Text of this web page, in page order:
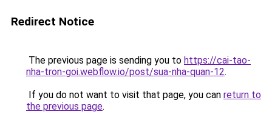
Redirect Notice
The previous page is sending you to https://cai-tao-
nha-tron-goi.webflow.io/post/sua-nha-quan-12.
If you do not want to visit that page, you can return to
the previous page.